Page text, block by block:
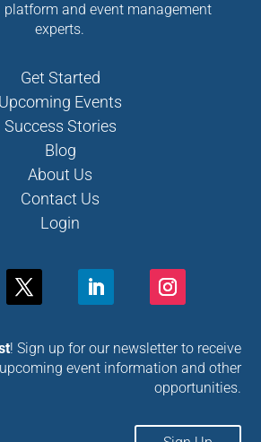
platform and event management
experts.
Get Started
Upcoming Events
Success Stories
Blog
About Us
Contact Us
Login
! Sign up for our newsletter to receive
event information and other
opportunities.